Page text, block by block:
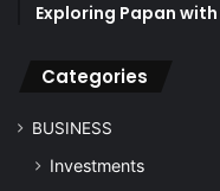
Exploring Papan
Categories
BUSINESS
Investments